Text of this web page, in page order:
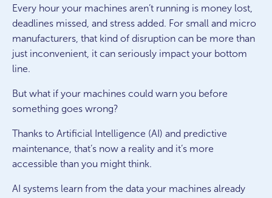
Every hour your machines aren’t running is money lost,
deadlines missed, and stress added. For small and micro
manufacturers, that kind of disruption can be more than
just inconvenient, it can seriously impact your bottom
line.
But what if your machines could warn you before
something goes wrong?
Thanks to Artificial Intelligence (AI) and predictive
maintenance, that’s now a reality and it’s more
accessible than you might think.
AI systems learn from the data your machines already